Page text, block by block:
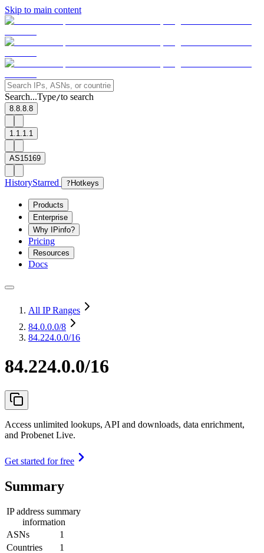
Skip to main content
Search...Type/to search
8.8.8.8
1.1.1.1
AS15169
HistoryStarred ? Hotkeys
Products
Enterprise
Why IPinfo?
Pricing
Resources
Docs
All IP Ranges
84.0.0.0/8
84.224.0.0/16
84.224.0.0/16
Access unlimited lookups, API and downloads, data enrichment,
and Probenet Live.
Get started for free
Summary
IP address summary
information
ASNs
1
Countries
1